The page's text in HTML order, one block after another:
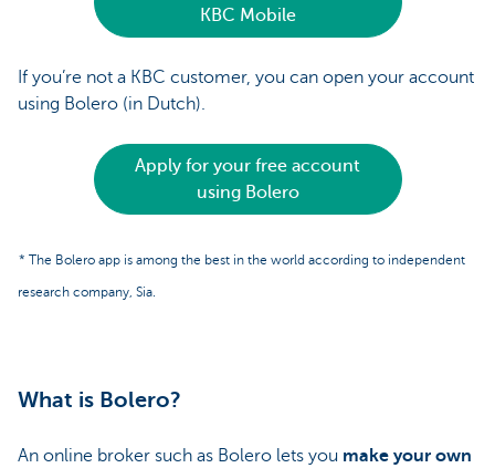
KBC Mobile
If you’re not a KBC customer, you can open your account
using Bolero (in Dutch).
Apply for your free account
using Bolero
* The Bolero app is among the best in the world according to independent
research company, Sia.
What is Bolero?
An online broker such as Bolero lets you make your own